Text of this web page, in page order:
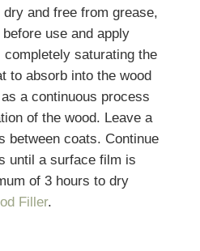
and free from grease,
use and apply
saturating the
to absorb into the wood
a continuous process
of the wood. Leave a
between coats. Continue
until a surface film is
of 3 hours to dry
Filler.